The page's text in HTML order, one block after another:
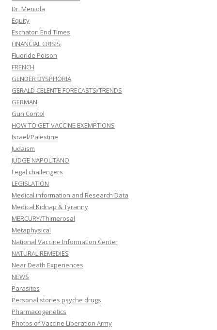
Dr. Mercola
Equity
Eschaton End Times
FINANCIAL CRISIS
Fluoride Poison
FRENCH
GENDER DYSPHORIA
GERALD CELENTE FORECASTS/TRENDS
GERMAN
Gun Contol
HOW TO GET VACCINE EXEMPTIONS
Israel/Palestine
Judaism
JUDGE NAPOLITANO
Legal challengers
LEGISLATION
Medical information and Research Data
Medical Kidnap & Tyranny
MERCURY/Thimerosal
Metaphysical
National Vaccine Information Center
NATURAL REMEDIES
Near Death Experiences
NEWS
Parasites
Personal stories psyche drugs
Pharmacogenetics
Photos of Vaccine Liberation Army